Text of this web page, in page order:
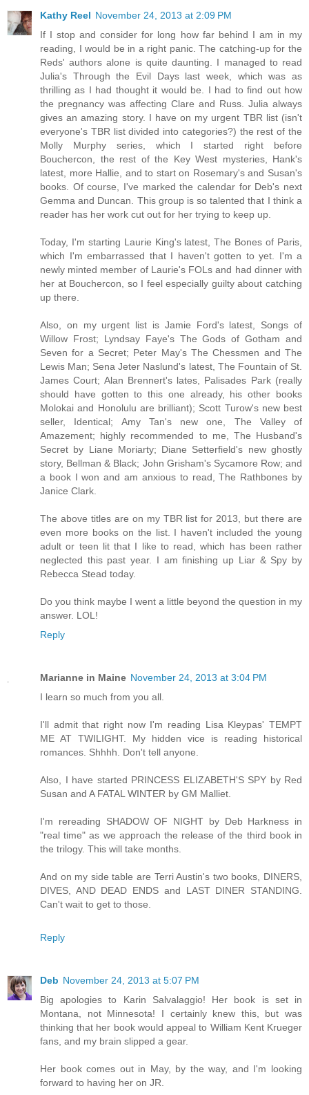
Kathy Reel November 24, 2013 at 2:09 PM
If I stop and consider for long how far behind I am in my
reading, I would be in a right panic. The catching-up for the
Reds' authors alone is quite daunting. I managed to read
Julia's Through the Evil Days last week, which was as
thrilling as I had thought it would be. I had to find out how
the pregnancy was affecting Clare and Russ. Julia always
gives an amazing story. I have on my urgent TBR list (isn't
everyone's TBR list divided into categories?) the rest of the
Molly Murphy series, which I started right before
Bouchercon, the rest of the Key West mysteries, Hank's
latest, more Hallie, and to start on Rosemary's and Susan's
books. Of course, I've marked the calendar for Deb's next
Gemma and Duncan. This group is so talented that I think a
reader has her work cut out for her trying to keep up.
Today, I'm starting Laurie King's latest, The Bones of Paris,
which I'm embarrassed that I haven't gotten to yet. I'm a
newly minted member of Laurie's FOLs and had dinner with
her at Bouchercon, so I feel especially guilty about catching
up there.
Also, on my urgent list is Jamie Ford's latest, Songs of
Willow Frost; Lyndsay Faye's The Gods of Gotham and
Seven for a Secret; Peter May's The Chessmen and The
Lewis Man; Sena Jeter Naslund's latest, The Fountain of St.
James Court; Alan Brennert's lates, Palisades Park (really
should have gotten to this one already, his other books
Molokai and Honolulu are brilliant); Scott Turow's new best
seller, Identical; Amy Tan's new one, The Valley of
Amazement; highly recommended to me, The Husband's
Secret by Liane Moriarty; Diane Setterfield's new ghostly
story, Bellman & Black; John Grisham's Sycamore Row; and
a book I won and am anxious to read, The Rathbones by
Janice Clark.
The above titles are on my TBR list for 2013, but there are
even more books on the list. I haven't included the young
adult or teen lit that I like to read, which has been rather
neglected this past year. I am finishing up Liar & Spy by
Rebecca Stead today.
Do you think maybe I went a little beyond the question in my
answer. LOL!
Reply
Marianne in Maine November 24, 2013 at 3:04 PM
I learn so much from you all.
I'll admit that right now I'm reading Lisa Kleypas' TEMPT
ME AT TWILIGHT. My hidden vice is reading historical
romances. Shhhh. Don't tell anyone.
Also, I have started PRINCESS ELIZABETH'S SPY by Red
Susan and A FATAL WINTER by GM Malliet.
I'm rereading SHADOW OF NIGHT by Deb Harkness in
"real time" as we approach the release of the third book in
the trilogy. This will take months.
And on my side table are Terri Austin's two books, DINERS,
DIVES, AND DEAD ENDS and LAST DINER STANDING.
Can't wait to get to those.
Reply
Deb November 24, 2013 at 5:07 PM
Big apologies to Karin Salvalaggio! Her book is set in
Montana, not Minnesota! I certainly knew this, but was
thinking that her book would appeal to William Kent Krueger
fans, and my brain slipped a gear.
Her book comes out in May, by the way, and I'm looking
forward to having her on JR.